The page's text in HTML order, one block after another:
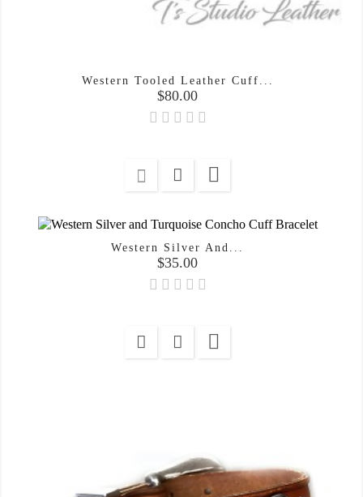
Western Tooled Leather Cuff...
Price
$80.00

Western Silver And...
Price
$35.00
